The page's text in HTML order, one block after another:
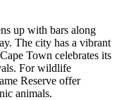
up with bars along
The city has a vibrant
Town celebrates its
For wildlife
Reserve offer
animals.